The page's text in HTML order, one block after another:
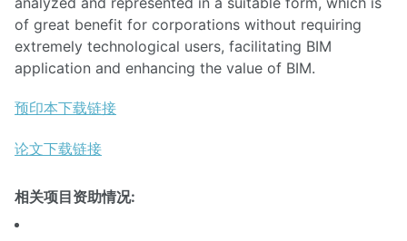
of great benefit for corporations without requiring
extremely technological users, facilitating BIM
application and enhancing the value of BIM.
预印本下载链接
论文下载链接
相关项目资助情况: